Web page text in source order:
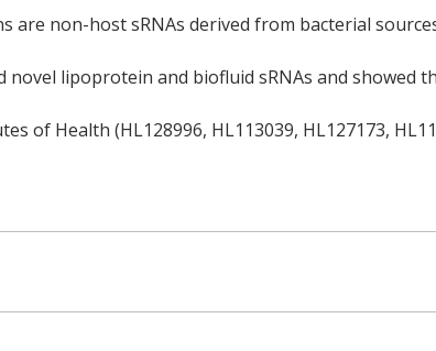
non-host sRNAs derived from bacterial
novel lipoprotein and biofluid sRNAs and showed
Health (HL128996, HL113039, HL127173,